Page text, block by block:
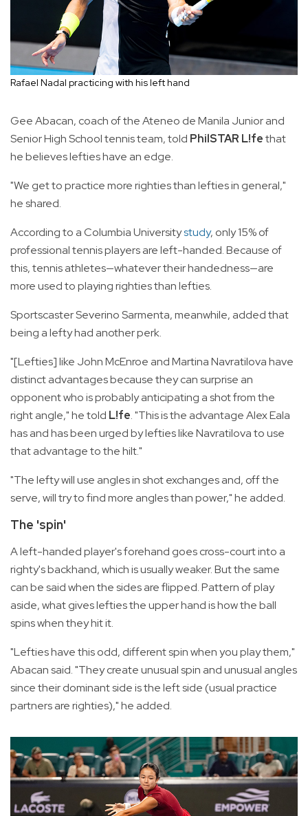
Rafael Nadal practicing with his left hand
Gee Abacan, coach of the Ateneo de Manila Junior and
Senior High School tennis team, told PhilSTAR L!fethat
he believes lefties have an edge.
"We get to practice more righties than lefties in general,"
he shared.
According to a Columbia Universitystudy, only 15% of
professional tennis players are left-handed. Because of
this, tennis athletes—whatever their handedness—are
more used to playing righties than lefties.
Sportscaster Severino Sarmenta, meanwhile, added that
being a lefty had another perk.
"[Lefties] like John McEnroe and Martina Navratilova have
distinct advantages because they can surprise an
opponent who is probably anticipating a shot from the
right angle," he told L!fe. "This is the advantage Alex Eala
has and has been urged by lefties like Navratilova to use
that advantage to the hilt."
"The lefty will use angles in shot exchanges and, off the
serve, will try to find more angles than power," he added.
The 'spin'
A left-handed player's forehand goes cross-court into a
righty's backhand, which is usually weaker. But the same
can be said when the sides are flipped. Pattern of play
aside, what gives lefties the upper hand is how the ball
spins when they hit it.
"Lefties have this odd, different spin when you play them,"
Abacan said. "They create unusual spin and unusual angles
since their dominant side is the left side (usual practice
partners are righties)," he added.